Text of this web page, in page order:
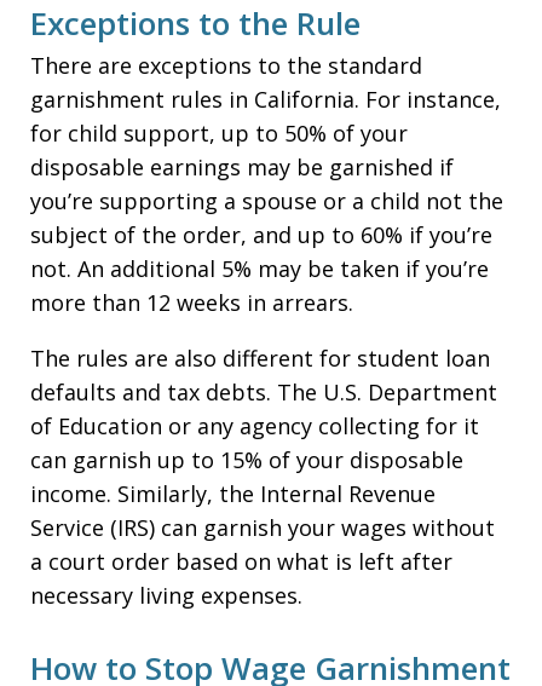
Exceptions to the Rule
There are exceptions to the standard
garnishment rules in California. For instance,
for child support, up to 50% of your
disposable earnings may be garnished if
you’re supporting a spouse or a child not the
subject of the order, and up to 60% if you’re
not. An additional 5% may be taken if you’re
more than 12 weeks in arrears.
The rules are also different for student loan
defaults and tax debts. The U.S. Department
of Education or any agency collecting for it
can garnish up to 15% of your disposable
income. Similarly, the Internal Revenue
Service (IRS) can garnish your wages without
a court order based on what is left after
necessary living expenses.
How to Stop Wage Garnishment